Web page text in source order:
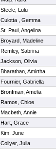
Steele, Lulu
Culotta , Gemma
St. Paul, Angelina
Broyard, Madeline
Remley, Sabrina
Jackson, Olivia
Bharathan, Amirtha
Fournier, Gabriella
Bronfman, Amelia
Ramos, Chloe
Macbeth, Annie
Hart, Grace
Kim, June
Collyer, Julia